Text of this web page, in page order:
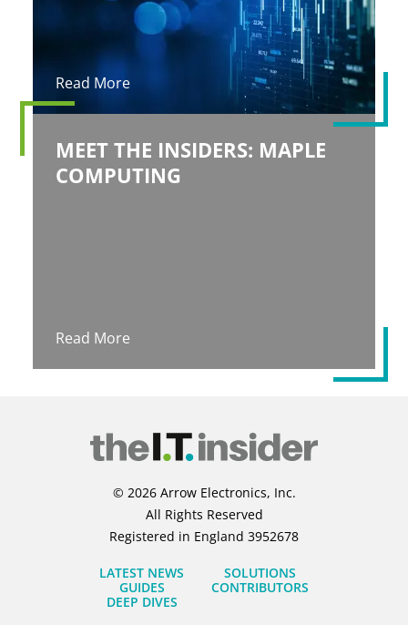
Read More
MEET THE INSIDERS: MAPLE
COMPUTING
Read More
© 2026 Arrow Electronics, Inc.
All Rights Reserved
Registered in England 3952678
LATEST NEWS
GUIDES
DEEP DIVES
SOLUTIONS
CONTRIBUTORS